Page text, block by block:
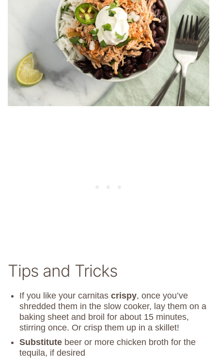
Tips and Tricks
If you like your carnitas crispy, once you’ve
shredded them in the slow cooker, lay them on a
baking sheet and broil for about 15 minutes,
stirring once. Or crisp them up in a skillet!
Substitute beer or more chicken broth for the
tequila, if desired